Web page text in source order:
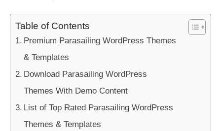
Table of Contents
Premium Parasailing WordPress Themes
& Templates
Download Parasailing WordPress
Themes With Demo Content
List of Top Rated Parasailing WordPress
Themes & Templates